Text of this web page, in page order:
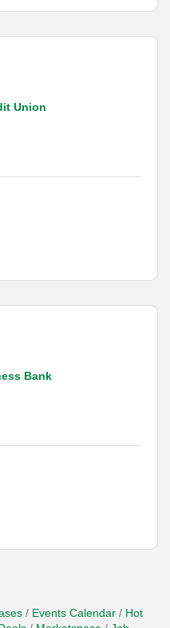
Union
Bank
Events Calendar
Hot